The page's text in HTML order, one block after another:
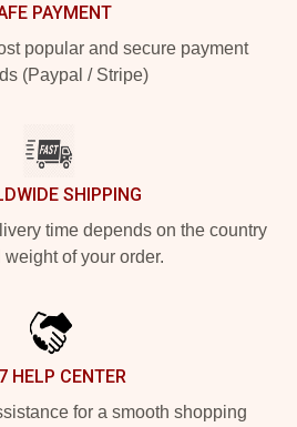
PAYMENT
popular and secure payment
(Paypal / Stripe)
SHIPPING
time depends on the country
weight of your order.
HELP CENTER
for a smooth shopping